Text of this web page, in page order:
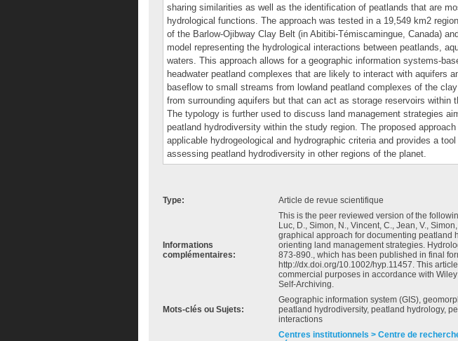
sharing similarities as well as the identification of peatlands that are
hydrological functions. The approach was tested in a 19,549 km2
of the Barlow‐Ojibway Clay Belt (in Abitibi‐Témiscamingue, Canada)
model representing the hydrological interactions between peatlands,
waters. This approach allows for a geographic information
headwater peatland complexes that are likely to interact with aquifers
baseflow to small streams from lowland peatland complexes of the
from surrounding aquifers but that can act as storage reservoirs within
The typology is further used to discuss land management strategies
peatland hydrodiversity within the study region. The proposed
applicable hydrogeological and hydrographic criteria and provides a
assessing peatland hydrodiversity in other regions of the planet.
Type: Article de revue scientifique
Informations
complémentaires:
This is the peer reviewed version of the
Luc, D., Simon, N., Vincent, C., Jean, V.,
graphical approach for documenting peatland
orienting land management strategies.
873-890., which has been published in final
http://dx.doi.org/10.1002/hyp.11457. This
commercial purposes in accordance with
Self-Archiving.
Mots-clés ou Sujets:
Geographic information system (GIS),
peatland hydrodiversity, peatland hydrology,
interactions
Centres institutionnels > Centre de